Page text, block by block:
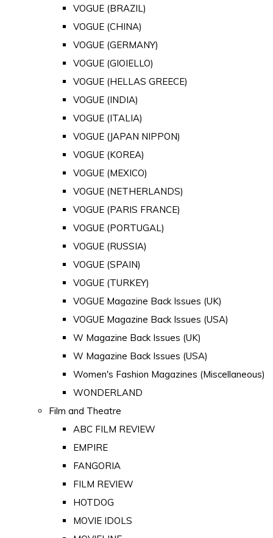
VOGUE (BRAZIL)
VOGUE (CHINA)
VOGUE (GERMANY)
VOGUE (GIOIELLO)
VOGUE (HELLAS GREECE)
VOGUE (INDIA)
VOGUE (ITALIA)
VOGUE (JAPAN NIPPON)
VOGUE (KOREA)
VOGUE (MEXICO)
VOGUE (NETHERLANDS)
VOGUE (PARIS FRANCE)
VOGUE (PORTUGAL)
VOGUE (RUSSIA)
VOGUE (SPAIN)
VOGUE (TURKEY)
VOGUE Magazine Back Issues (UK)
VOGUE Magazine Back Issues (USA)
W Magazine Back Issues (UK)
W Magazine Back Issues (USA)
Women's Fashion Magazines (Miscellaneous)
WONDERLAND
Film and Theatre
ABC FILM REVIEW
EMPIRE
FANGORIA
FILM REVIEW
HOTDOG
MOVIE IDOLS